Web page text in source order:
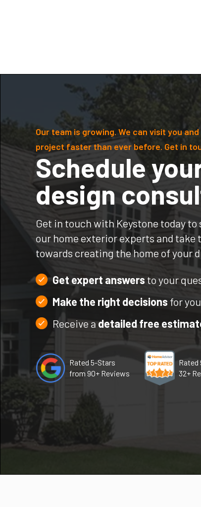
Our team is growing. We can visit you
project faster than ever before. Get in
Schedule
design
Get in touch with Keystone today to
our home exterior experts and take
towards creating the home of your
Get expert answers to your
Make the right decisions for
Receive adetailed free
Rated 5-Stars
from 90+ Reviews
Rated
32+